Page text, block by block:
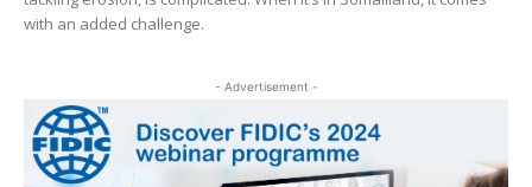
with an added challenge.
- Advertisement -